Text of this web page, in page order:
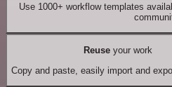
Use 1000+ workflow templates
Reuseyour work
Copy and paste, easily import and